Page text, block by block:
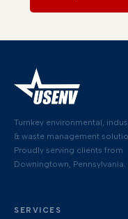
Turnkey environmental,
& waste management
Proudly serving clients from
Downingtown, Pennsylvania.
SERVICES